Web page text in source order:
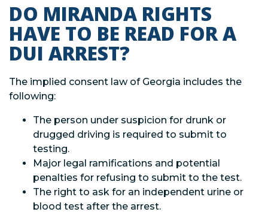
DO MIRANDA RIGHTS
HAVE TO BE READ FOR A
DUI ARREST?
The implied consent law of Georgia includes the
following:
The person under suspicion for drunk or
drugged driving is required to submit to
testing.
Major legal ramifications and potential
penalties for refusing to submit to the test.
The right to ask for an independent urine or
blood test after the arrest.